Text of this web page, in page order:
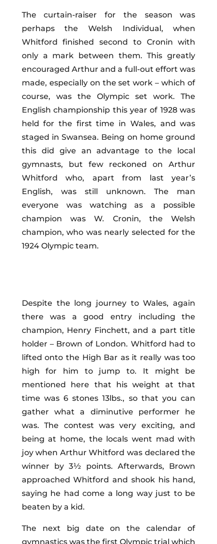
The curtain-raiser for the season was
perhaps the Welsh Individual, when
Whitford finished second to Cronin with
only a mark between them. This greatly
encouraged Arthur and a full-out effort was
made, especially on the set work – which of
course, was the Olympic set work. The
English championship this year of 1928 was
held for the first time in Wales, and was
staged in Swansea. Being on home ground
this did give an advantage to the local
gymnasts, but few reckoned on Arthur
Whitford who, apart from last year’s
English, was still unknown. The man
everyone was watching as a possible
champion was W. Cronin, the Welsh
champion, who was nearly selected for the
1924 Olympic team.
Despite the long journey to Wales, again
there was a good entry including the
champion, Henry Finchett, and a part title
holder – Brown of London. Whitford had to
lifted onto the High Bar as it really was too
high for him to jump to. It might be
mentioned here that his weight at that
time was 6 stones 13lbs., so that you can
gather what a diminutive performer he
was. The contest was very exciting, and
being at home, the locals went mad with
joy when Arthur Whitford was declared the
winner by 3½ points. Afterwards, Brown
approached Whitford and shook his hand,
saying he had come a long way just to be
beaten by a kid.
The next big date on the calendar of
gymnastics was the first Olympic trial which